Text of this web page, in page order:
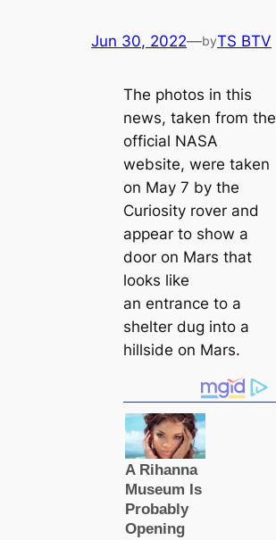
Jun 30, 2022—byTS BTV
The photos in this
news, taken from the
official NASA
website, were taken
on May 7 by the
Curiosity rover and
appear to show a
door on Mars that
looks like
an entrance to a
shelter dug into a
hillside on Mars.